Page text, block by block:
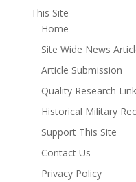
This Site
Home
Site Wide News
Article Submission
Quality Research
Historical Military
Support This Site
Contact Us
Privacy Policy